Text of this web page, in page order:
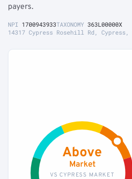
payers.
NPI 1700943933TAXONOMY 363L00000X
14317 Cypress Rosehill Rd, Cypress,
Above
Market
VS CYPRESS MARKET